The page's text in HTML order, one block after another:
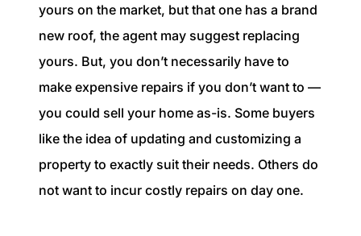
yours on the market, but that one has a brand
new roof, the agent may suggest replacing
yours. But, you don’t necessarily have to
make expensive repairs if you don’t want to —
you could sell your home as-is. Some buyers
like the idea of updating and customizing a
property to exactly suit their needs. Others do
not want to incur costly repairs on day one.